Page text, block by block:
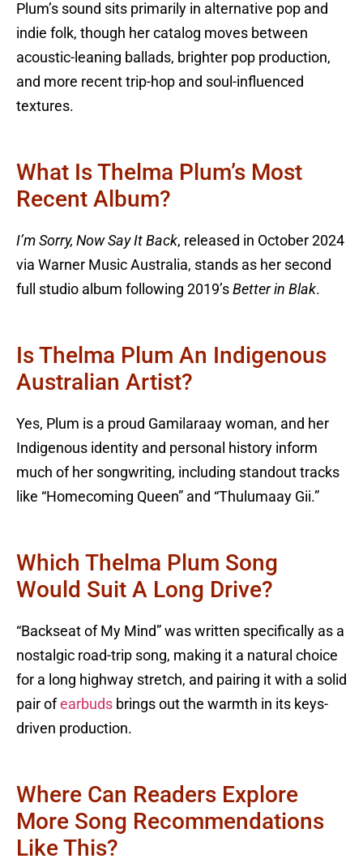
Plum’s sound sits primarily in alternative pop and
indie folk, though her catalog moves between
acoustic-leaning ballads, brighter pop production,
and more recent trip-hop and soul-influenced
textures.
What Is Thelma Plum’s Most
Recent Album?
I’m Sorry, Now Say It Back, released in October 2024
via Warner Music Australia, stands as her second
full studio album following 2019’s Better in Blak.
Is Thelma Plum An Indigenous
Australian Artist?
Yes, Plum is a proud Gamilaraay woman, and her
Indigenous identity and personal history inform
much of her songwriting, including standout tracks
like “Homecoming Queen” and “Thulumaay Gii.”
Which Thelma Plum Song
Would Suit A Long Drive?
“Backseat of My Mind” was written specifically as a
nostalgic road-trip song, making it a natural choice
for a long highway stretch, and pairing it with a solid
pair ofearbuds brings out the warmth in its keys-
driven production.
Where Can Readers Explore
More Song Recommendations
Like This?